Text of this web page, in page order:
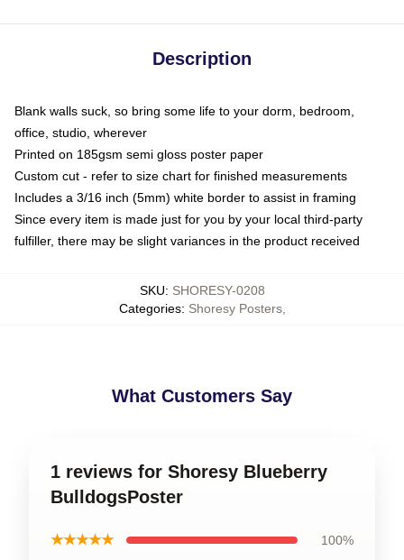
Description
Blank walls suck, so bring some life to your dorm, bedroom,
office, studio, wherever
Printed on 185gsm semi gloss poster paper
Custom cut - refer to size chart for finished measurements
Includes a 3/16 inch (5mm) white border to assist in framing
Since every item is made just for you by your local third-party
fulfiller, there may be slight variances in the product received
SKU: SHORESY-0208
Categories: Shoresy Posters,
What Customers Say
1 reviews for Shoresy Blueberry
BulldogsPoster
★★★★★ 100%